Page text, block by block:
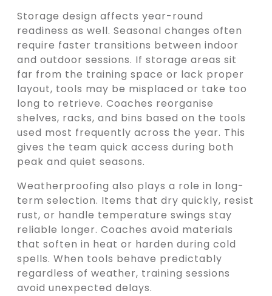
Storage design affects year-round
readiness as well. Seasonal changes often
require faster transitions between indoor
and outdoor sessions. If storage areas sit
far from the training space or lack proper
layout, tools may be misplaced or take too
long to retrieve. Coaches reorganise
shelves, racks, and bins based on the tools
used most frequently across the year. This
gives the team quick access during both
peak and quiet seasons.
Weatherproofing also plays a role in long-
term selection. Items that dry quickly, resist
rust, or handle temperature swings stay
reliable longer. Coaches avoid materials
that soften in heat or harden during cold
spells. When tools behave predictably
regardless of weather, training sessions
avoid unexpected delays.